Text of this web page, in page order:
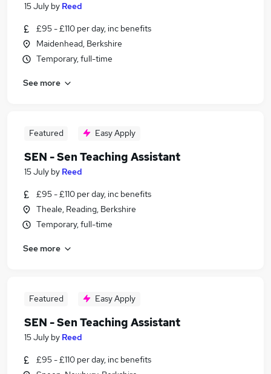
15 July by Reed
£95 - £110 per day, inc benefits
Maidenhead, Berkshire
Temporary, full-time
See more
Featured Easy Apply
SEN - Sen Teaching Assistant
15 July by Reed
£95 - £110 per day, inc benefits
Theale, Reading, Berkshire
Temporary, full-time
See more
Featured Easy Apply
SEN - Sen Teaching Assistant
15 July by Reed
£95 - £110 per day, inc benefits